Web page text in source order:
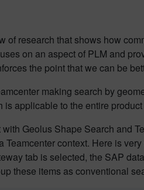
of research that shows how
on an aspect of PLM and
the point that we can be
making search by
is applicable to the entire
Geolus Shape Search and
Teamcenter context. Here is
tab is selected, the SAP
these items as conventional